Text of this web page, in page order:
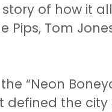
story of how it
Pips, Tom
“Neon
the city